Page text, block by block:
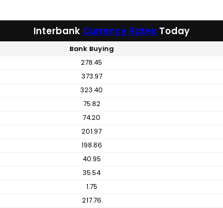
Interbank Currency Rates Today
Bank Buying
278.45
373.97
323.40
75.82
74.20
201.97
198.86
40.95
35.54
1.75
217.76